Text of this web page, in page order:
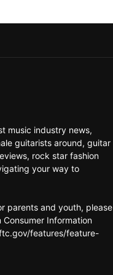
music industry news,
guitarists around, guitar
rock star fashion
your way to
parents and youth, please
Consumer Information
features/feature-